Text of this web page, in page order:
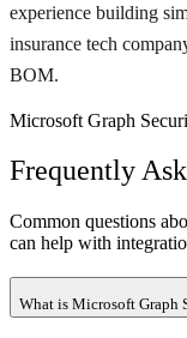
experience building
insurance tech
BOM.
Microsoft Graph
Frequently
Common questions
can help with
What is Microsoft Graph